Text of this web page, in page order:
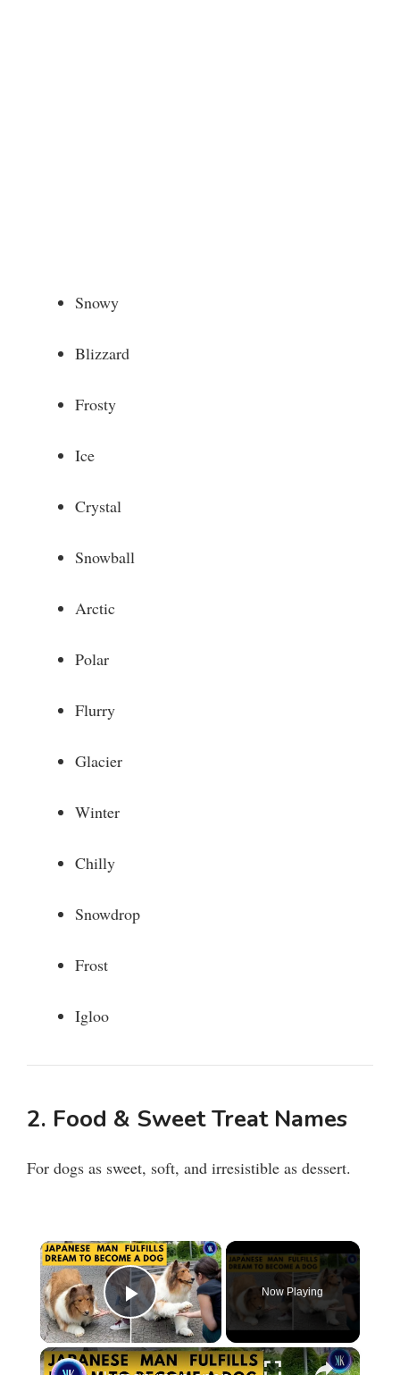
Snowy
Blizzard
Frosty
Ice
Crystal
Snowball
Arctic
Polar
Flurry
Glacier
Winter
Chilly
Snowdrop
Frost
Igloo
2. Food & Sweet Treat Names
For dogs as sweet, soft, and irresistible as dessert.
×
Play Video
Now Playing
×